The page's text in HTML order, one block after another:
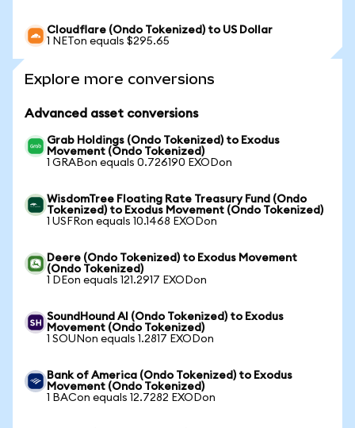
Cloudflare (Ondo Tokenized) to US Dollar
1 NETon equals $295.65
Explore more conversions
Advanced asset conversions
Grab Holdings (Ondo Tokenized) to Exodus
Movement (Ondo Tokenized)
1 GRABon equals 0.726190 EXODon
WisdomTree Floating Rate Treasury Fund (Ondo
Tokenized) to Exodus Movement (Ondo Tokenized)
1 USFRon equals 10.1468 EXODon
Deere (Ondo Tokenized) to Exodus Movement
(Ondo Tokenized)
1 DEon equals 121.2917 EXODon
SoundHound AI (Ondo Tokenized) to Exodus
Movement (Ondo Tokenized)
1 SOUNon equals 1.2817 EXODon
Bank of America (Ondo Tokenized) to Exodus
Movement (Ondo Tokenized)
1 BACon equals 12.7282 EXODon